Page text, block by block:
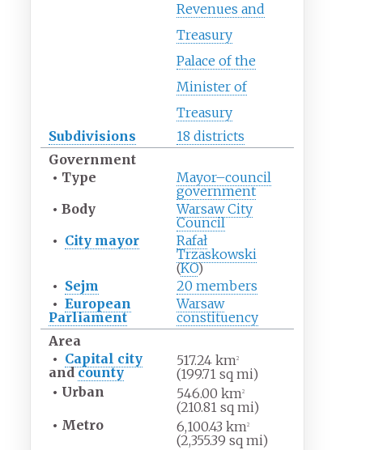
Revenues and
Treasury
Palace of the
Minister of
Treasury
Subdivisions
18 districts
Government
• Type
Mayor–council
government
• Body
Warsaw City
Council
• City mayor
Rafał
Trzaskowski
(KO)
• Sejm
20 members
• European
Parliament
Warsaw
constituency
Area
• Capital city
andcounty
517.24 km2
(199.71 sq mi)
• Urban 546.00 km2
(210.81 sq mi)
• Metro 6,100.43 km2
(2,355.39 sq mi)